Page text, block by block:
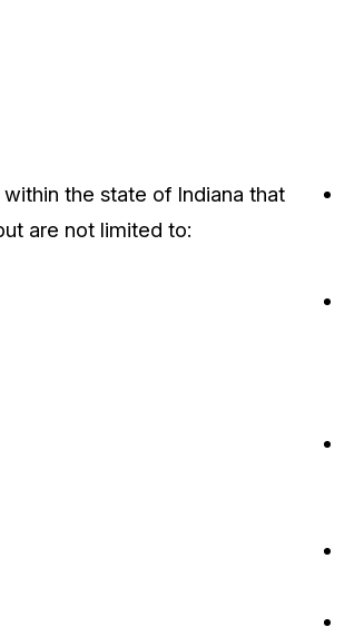
the state of Indiana that
are not limited to: